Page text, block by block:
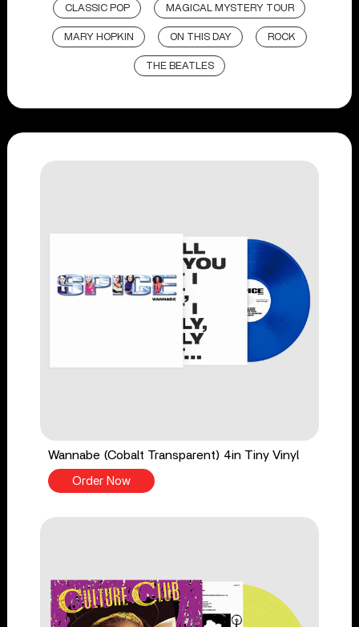
CLASSIC POP MAGICAL MYSTERY TOUR
MARY HOPKIN ON THIS DAY ROCK
THE BEATLES
Wannabe (Cobalt Transparent) 4in Tiny Vinyl
Order Now